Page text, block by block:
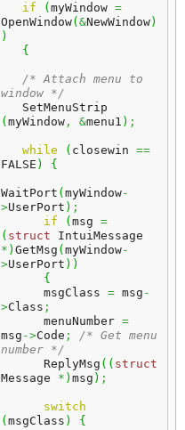
if ( myWindow =
OpenWindow( &NewWindow)
)
{
/* Attach menu to
window */
( myWindow , &menu1 ) ;
while ( closewin ==
FALSE ) {
WaitPort ( myWindow-
>UserPort ) ;
if
( msg =
( struct
* ) GetMsg ( myWindow-
>UserPort ) )
{
      msgClass
= msg -
>Class ;
      menuNumber
=
msg ->Code ;
/* Get menu
number */
      ReplyMsg
( ( struct
Message * ) msg ) ;
switch
( msgClass )
{